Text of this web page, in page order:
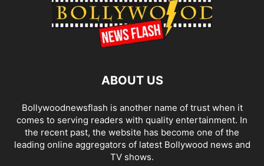
ABOUT US
Bollywoodnewsflash is another name of trust when it
comes to serving readers with quality entertainment. In
the recent past, the website has become one of the
leading online aggregators of latest Bollywood news and
TV shows.